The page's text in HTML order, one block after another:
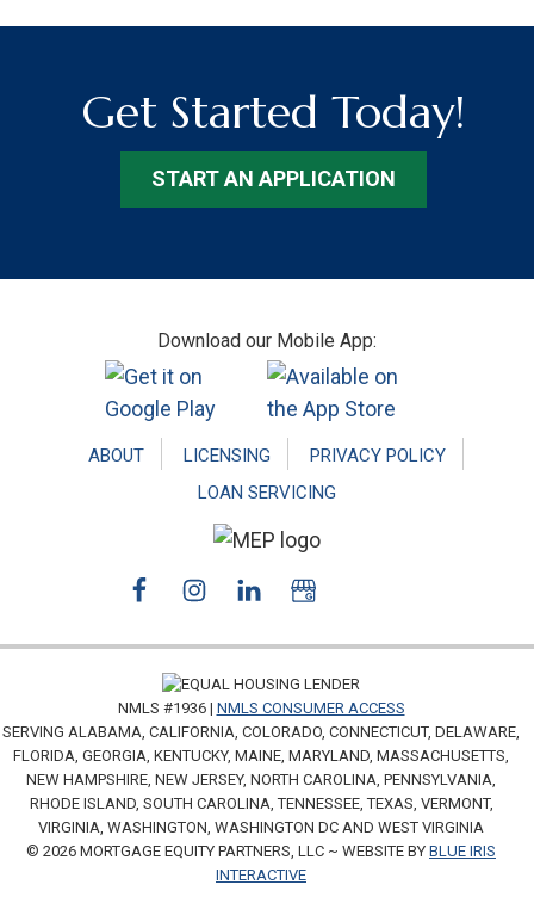
Get Started Today!
START AN APPLICATION
Download our Mobile App:
ABOUT LICENSING
PRIVACY POLICY
LOAN SERVICING
NMLS #1936 | NMLS CONSUMER ACCESS
SERVING ALABAMA, CALIFORNIA, COLORADO, CONNECTICUT, DELAWARE,
FLORIDA, GEORGIA, KENTUCKY, MAINE, MARYLAND, MASSACHUSETTS,
NEW HAMPSHIRE, NEW JERSEY, NORTH CAROLINA, PENNSYLVANIA,
RHODE ISLAND, SOUTH CAROLINA, TENNESSEE, TEXAS, VERMONT,
VIRGINIA, WASHINGTON, WASHINGTON DC AND WEST VIRGINIA
© 2026 MORTGAGE EQUITY PARTNERS, LLC ~ WEBSITE BY BLUE IRIS
INTERACTIVE